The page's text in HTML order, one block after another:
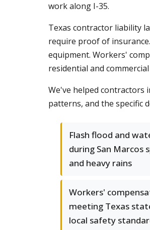
work along I-35.
Texas contractor liability
require proof of
equipment. Workers'
residential and
We've helped contractors
patterns, and the specific
Flash flood and
during San Marcos
and heavy rains
Workers'
meeting Texas
local safety